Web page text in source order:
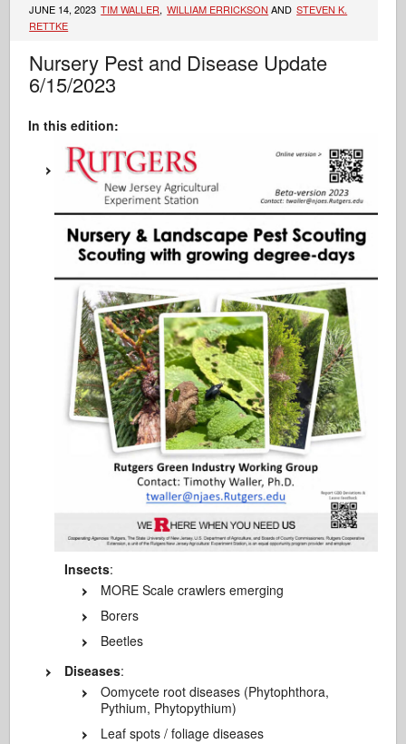
JUNE 14, 2023 TIM WALLER, WILLIAM ERRICKSON AND STEVEN K.
RETTKE
Nursery Pest and Disease Update
6/15/2023
In this edition:
Insects:
MORE Scale crawlers emerging
Borers
Beetles
Diseases:
Oomycete root diseases (Phytophthora,
Pythium, Phytopythium)
Leaf spots / foliage diseases